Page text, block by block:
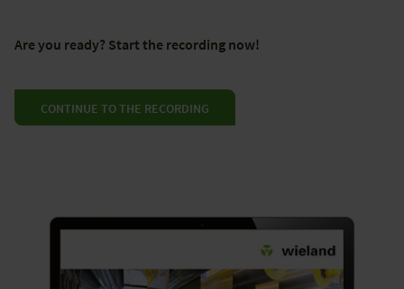
Are you ready? Start the recording now!
CONTINUE TO THE RECORDING